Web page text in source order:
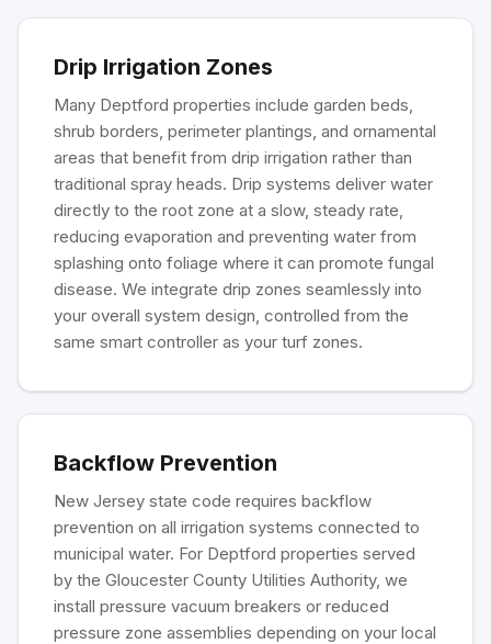
Drip Irrigation Zones
Many Deptford properties include garden beds,
shrub borders, perimeter plantings, and ornamental
areas that benefit from drip irrigation rather than
traditional spray heads. Drip systems deliver water
directly to the root zone at a slow, steady rate,
reducing evaporation and preventing water from
splashing onto foliage where it can promote fungal
disease. We integrate drip zones seamlessly into
your overall system design, controlled from the
same smart controller as your turf zones.
Backflow Prevention
New Jersey state code requires backflow
prevention on all irrigation systems connected to
municipal water. For Deptford properties served
by the Gloucester County Utilities Authority, we
install pressure vacuum breakers or reduced
pressure zone assemblies depending on your local